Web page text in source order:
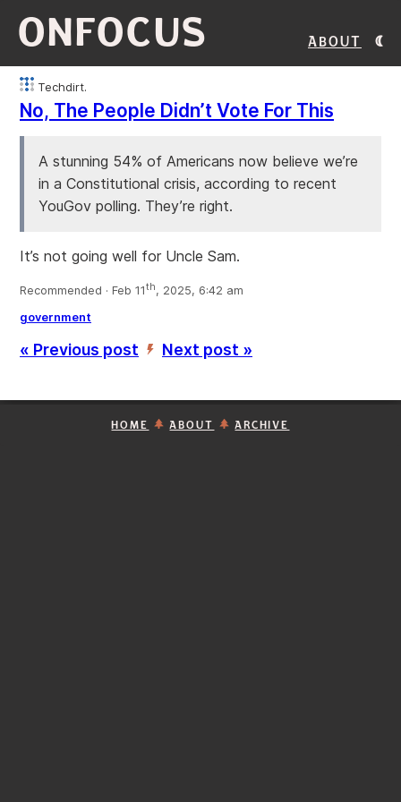
ONFOCUS About
Techdirt.
No, The People Didn’t Vote For This
A stunning 54% of Americans now believe we’re
in a Constitutional crisis, according to recent
YouGov polling. They’re right.
It’s not going well for Uncle Sam.
Recommended · Feb 11th, 2025, 6:42 am
government
« Previous post ’ Next post »
HOME ABOUT ARCHIVE